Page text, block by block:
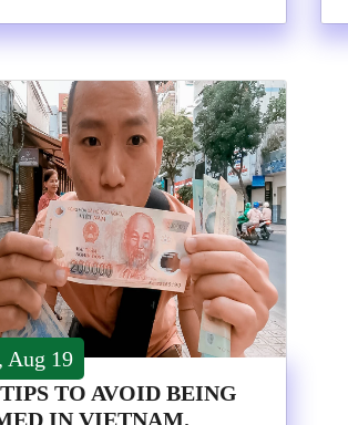
Aug 19
TO AVOID BEING
IN VIETNAM.